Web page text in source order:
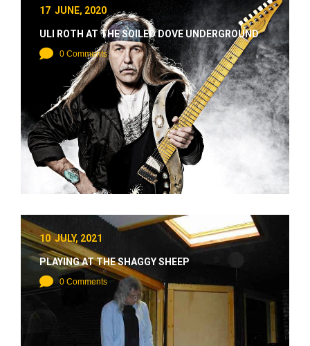
17 JUNE, 2020
ULI ROTH AT THE SOILED DOVE UNDERGROUND
0 Comments
10 JULY, 2021
PLAYING AT THE SHAGGY SHEEP
0 Comments